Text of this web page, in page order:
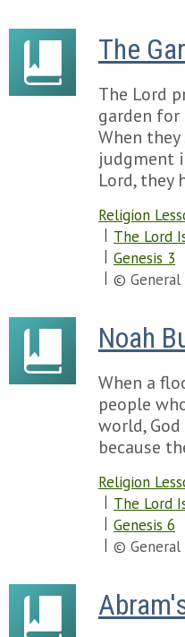
The
The Lord
garden
When
judgment
Lord, they
Religion
The Lord
Genesis 3
© General
Noah
When a
people
world,
because
Religion
The Lord
Genesis 6
© General